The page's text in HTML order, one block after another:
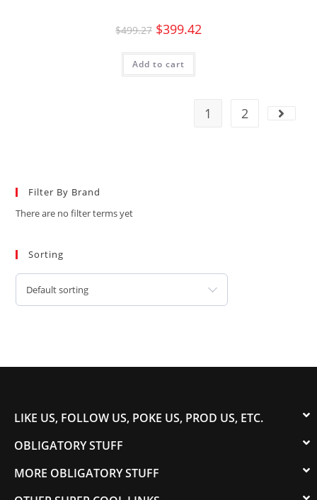
$499.27 $399.42
Add to cart
1 2
Filter By Brand
There are no filter terms yet
Sorting
Default sorting
LIKE US, FOLLOW US, POKE US, PROD US, ETC.
OBLIGATORY STUFF
MORE OBLIGATORY STUFF